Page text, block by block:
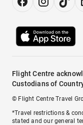
Flight Centre
Custodians of
© Flight Centre Travel
*Travel restrictions &
stated and our general